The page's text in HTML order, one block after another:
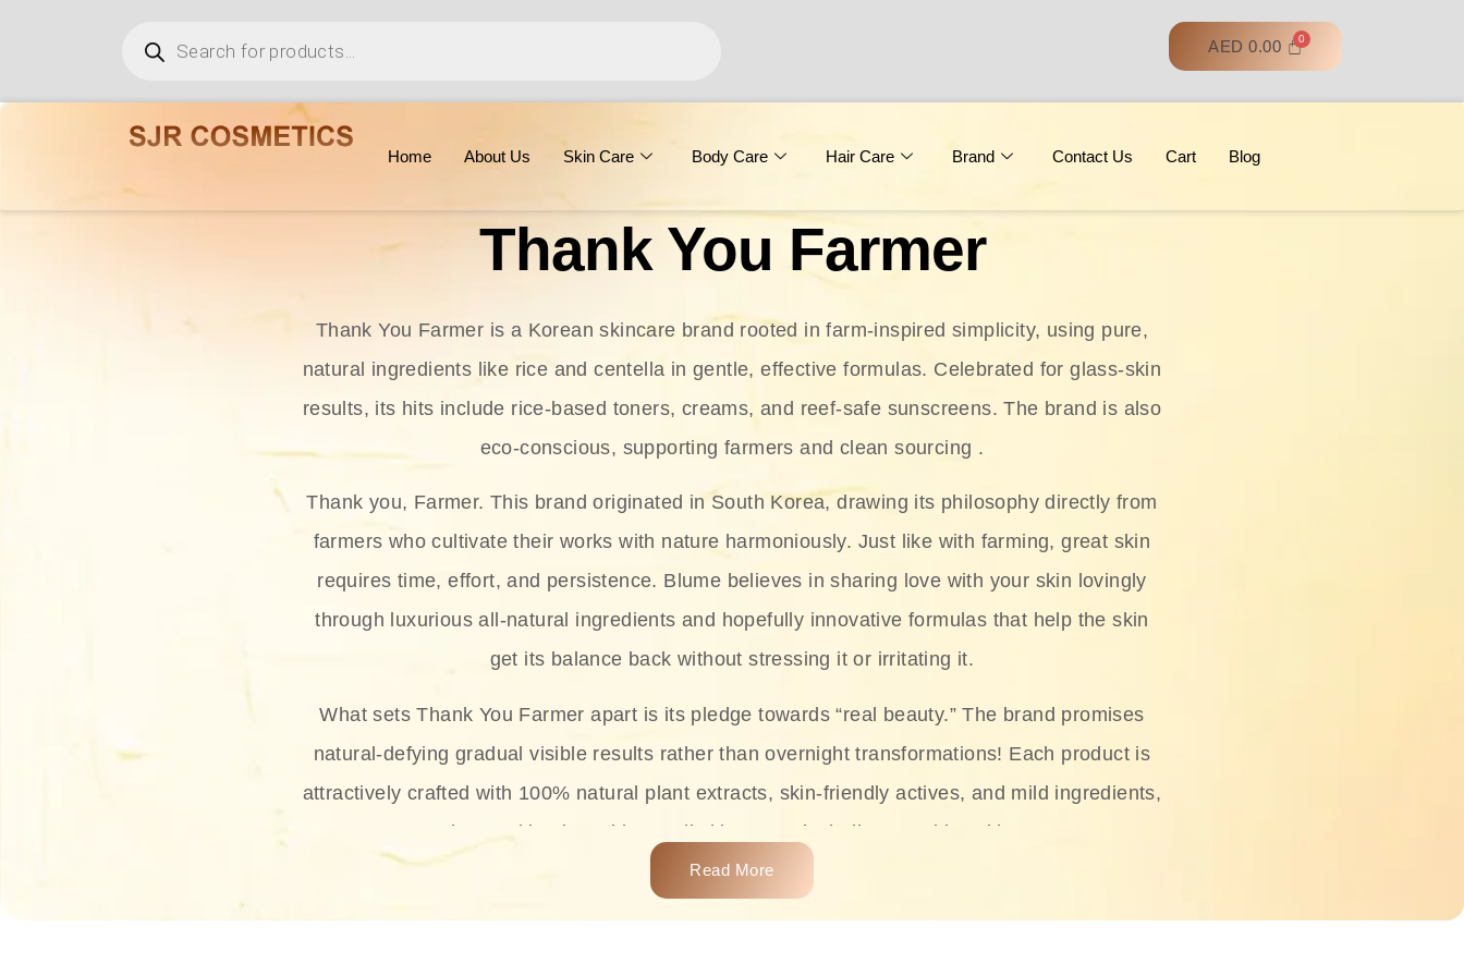
AED 0.00
Home About Us Skin Care Body Care Hair Care Brand Contact Us Cart Blog
Thank You Farmer
Thank You Farmer is a Korean skincare brand rooted in farm-inspired simplicity, using pure,
natural ingredients like rice and centella in gentle, effective formulas. Celebrated for glass‑skin
results, its hits include rice-based toners, creams, and reef-safe sunscreens. The brand is also
eco-conscious, supporting farmers and clean sourcing .
Thank you, Farmer. This brand originated in South Korea, drawing its philosophy directly from
farmers who cultivate their works with nature harmoniously. Just like with farming, great skin
requires time, effort, and persistence. Blume believes in sharing love with your skin lovingly
through luxurious all-natural ingredients and hopefully innovative formulas that help the skin
get its balance back without stressing it or irritating it.
What sets Thank You Farmer apart is its pledge towards “real beauty.” The brand promises
natural-defying gradual visible results rather than overnight transformations! Each product is
attractively crafted with 100% natural plant extracts, skin-friendly actives, and mild ingredients,
thus making it usable on all skin types, including sensitive skin.
The brand provides complete skincare products like cleansers, toners, moisturizers, serums,
and sun protection. From popular collections such as the Rice Pure line, Phyto Relieful Cica
Read More